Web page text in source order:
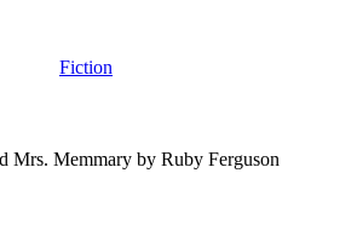
Fiction
Mrs. Memmary by Ruby Ferguson